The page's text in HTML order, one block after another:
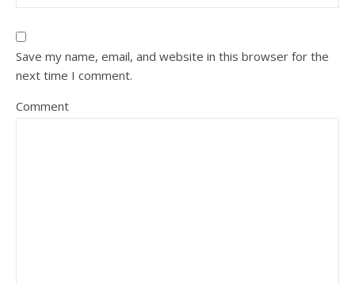
Save my name, email, and website in this browser for the
next time I comment.
Comment